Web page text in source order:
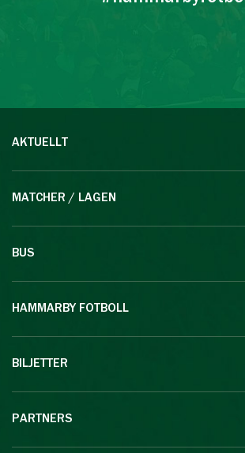
AKTUELLT
MATCHER / LAGEN
BUS
HAMMARBY FOTBOLL
BILJETTER
PARTNERS